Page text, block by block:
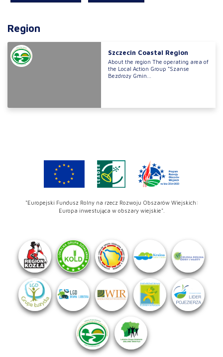
Region
Szczecin Coastal Region
About the region The operating area of
the Local Action Group “Szanse
Bezdroży Gmin...
"Europejski Fundusz Rolny na rzecz Rozwoju Obszarów Wiejskich:
Europa inwestująca w obszary wiejskie".